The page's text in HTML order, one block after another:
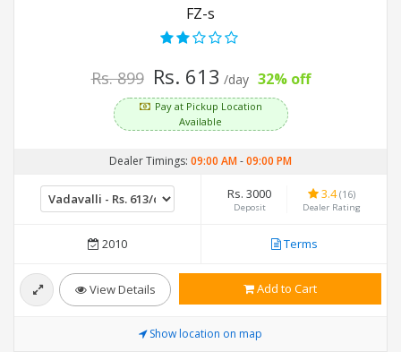
FZ-s
Rs. 899 Rs. 613 /day 32% off
Pay at Pickup Location
Available
Dealer Timings: 09:00 AM-09:00 PM
Rs. 3000
Deposit
3.4(16)
Dealer Rating
2010 Terms
View Details Add to Cart
Show location on map